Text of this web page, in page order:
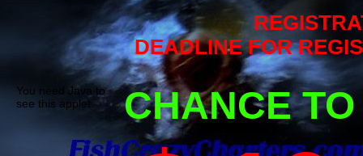
DEADLINE FOR
CHANCE
You need Java to
see this applet.